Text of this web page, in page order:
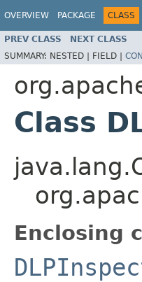
OVERVIEW PACKAGE CLASS
PREV CLASS NEXT CLASS
SUMMARY: NESTED | FIELD |
Class
Enclosing